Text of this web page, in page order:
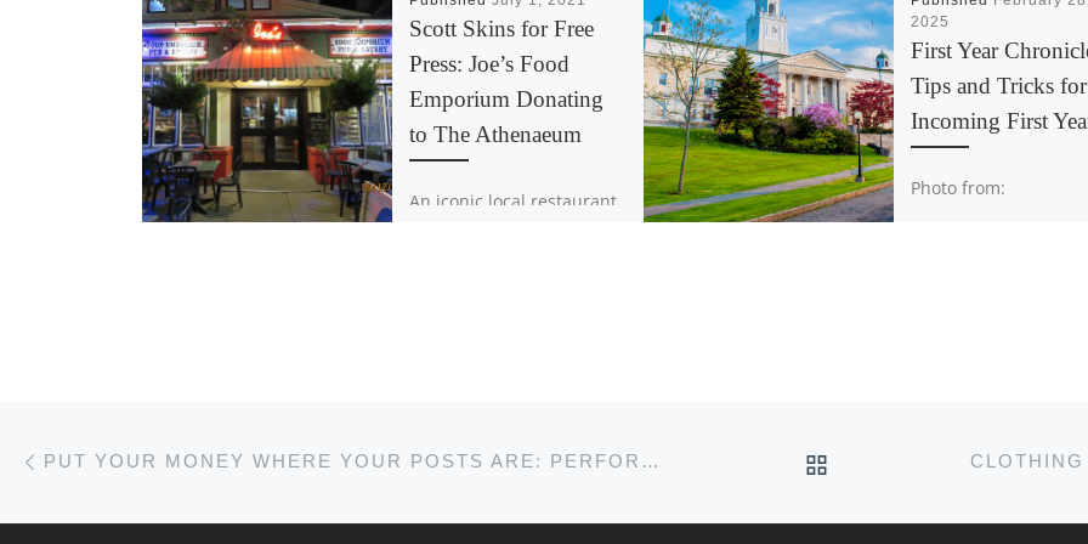
Scott Skins for Free
Press: Joe’s Food
Emporium Donating
to The Athenaeum
An iconic local restaurant
2025
First Year
Tips and Tricks for
Incoming First
Photo from:
Post navigation PUT YOUR MONEY WHERE YOUR POSTS ARE: PERFORMANCE ACTIVISM BACK TO POST LIST